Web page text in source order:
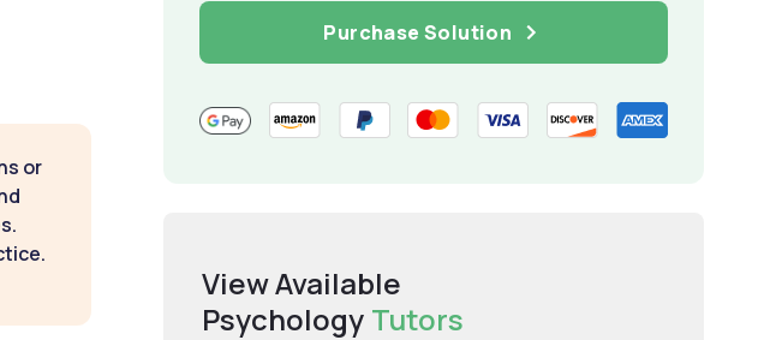
or
Purchase Solution
View Available
Psychology Tutors